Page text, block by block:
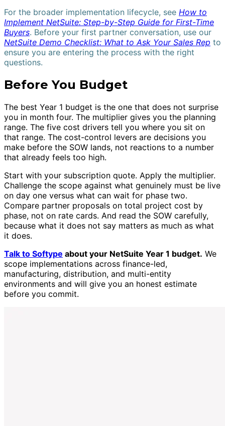
For the broader implementation lifecycle, see How to
Implement NetSuite: Step-by-Step Guide for First-Time
Buyers. Before your first partner conversation, use our
NetSuite Demo Checklist: What to Ask Your Sales Rep to
ensure you are entering the process with the right
questions.
Before You Budget
The best Year 1 budget is the one that does not surprise
you in month four. The multiplier gives you the planning
range. The five cost drivers tell you where you sit on
that range. The cost-control levers are decisions you
make before the SOW lands, not reactions to a number
that already feels too high.
Start with your subscription quote. Apply the multiplier.
Challenge the scope against what genuinely must be live
on day one versus what can wait for phase two.
Compare partner proposals on total project cost by
phase, not on rate cards. And read the SOW carefully,
because what it does not say matters as much as what
it does.
Talk to Softype about your NetSuite Year 1 budget. We
scope implementations across finance-led,
manufacturing, distribution, and multi-entity
environments and will give you an honest estimate
before you commit.